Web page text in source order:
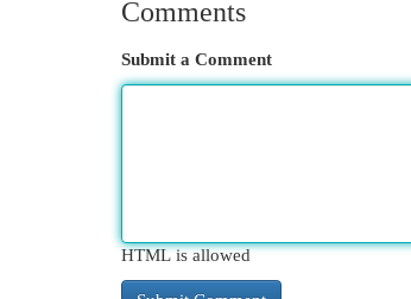
Comments
Submit a Comment
HTML is allowed